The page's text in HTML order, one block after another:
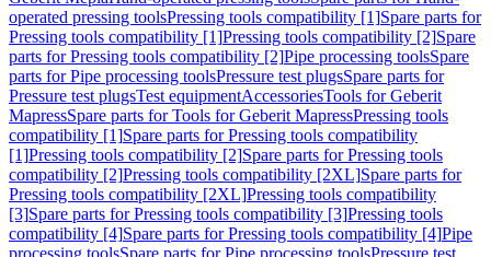
operated pressing toolsPressing tools compatibility [1]Spare parts for
Pressing tools compatibility [1]Pressing tools compatibility [2]Spare
parts for Pressing tools compatibility [2]Pipe processing toolsSpare
parts for Pipe processing toolsPressure test plugsSpare parts for
Pressure test plugsTest equipmentAccessoriesTools for Geberit
MapressSpare parts for Tools for Geberit MapressPressing tools
compatibility [1]Spare parts for Pressing tools compatibility
[1]Pressing tools compatibility [2]Spare parts for Pressing tools
compatibility [2]Pressing tools compatibility [2XL]Spare parts for
Pressing tools compatibility [2XL]Pressing tools compatibility
[3]Spare parts for Pressing tools compatibility [3]Pressing tools
compatibility [4]Spare parts for Pressing tools compatibility [4]Pipe
processing toolsSpare parts for Pipe processing toolsPressure test